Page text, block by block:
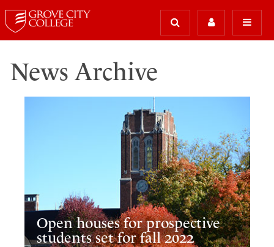
News Archive
Open houses for prospective
students set for fall 2022